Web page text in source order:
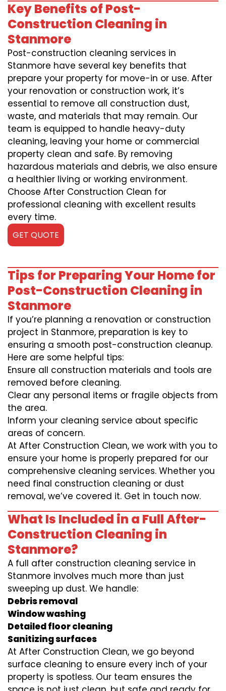
Key Benefits of Post-
Construction Cleaning in
Stanmore
Post-construction cleaning services in
Stanmore have several key benefits that
prepare your property for move-in or use. After
your renovation or construction work, it’s
essential to remove all construction dust,
waste, and materials that may remain. Our
team is equipped to handle heavy-duty
cleaning, leaving your home or commercial
property clean and safe. By removing
hazardous materials and debris, we also ensure
a healthier living or working environment.
Choose After Construction Clean for
professional cleaning with excellent results
every time.
GET QUOTE
Tips for Preparing Your Home for
Post-Construction Cleaning in
Stanmore
If you’re planning a renovation or construction
project in Stanmore, preparation is key to
ensuring a smooth post-construction cleanup.
Here are some helpful tips:
Ensure all construction materials and tools are
removed before cleaning.
Clear any personal items or fragile objects from
the area.
Inform your cleaning service about specific
areas of concern.
At After Construction Clean, we work with you to
ensure your home is properly prepared for our
comprehensive cleaning services. Whether you
need final construction cleaning or dust
removal, we’ve covered it. Get in touch now.
What Is Included in a Full After-
Construction Cleaning in
Stanmore?
A full after construction cleaning service in
Stanmore involves much more than just
sweeping up dust. We handle:
Debris removal
Window washing
Detailed floor cleaning
Sanitizing surfaces
At After Construction Clean, we go beyond
surface cleaning to ensure every inch of your
property is spotless. Our team ensures the